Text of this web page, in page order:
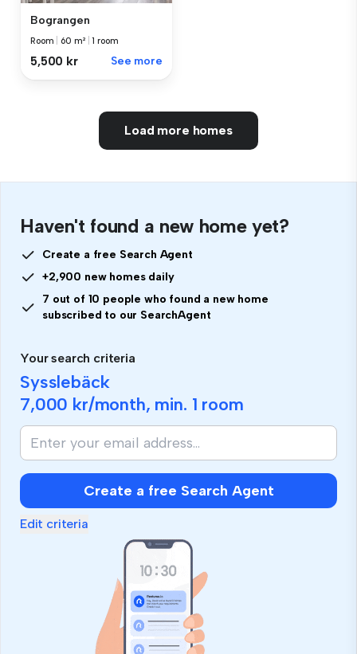
Bograngen
Room 60 m² |1 room
5,500 kr See more
Load more homes
Haven't found a new home yet?
Create a free Search Agent
+2,900 new homes daily
7 out of 10 people who found a new home
subscribed to our SearchAgent
Your search criteria
Sysslebäck
7,000 kr/month, min. 1 room
Create a free Search Agent
Edit criteria